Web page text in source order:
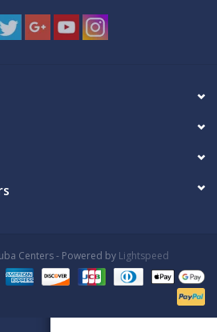
Centers - Powered by Lightspeed